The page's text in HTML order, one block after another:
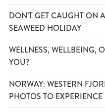
DON’T GET CAUGHT ON
SEAWEED HOLIDAY
WELLNESS, WELLBEING,
YOU?
NORWAY: WESTERN
PHOTOS TO EXPERIENCE